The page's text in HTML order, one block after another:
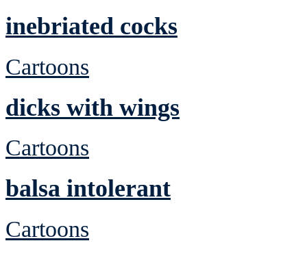
inebriated cocks
Cartoons
dicks with wings
Cartoons
balsa intolerant
Cartoons